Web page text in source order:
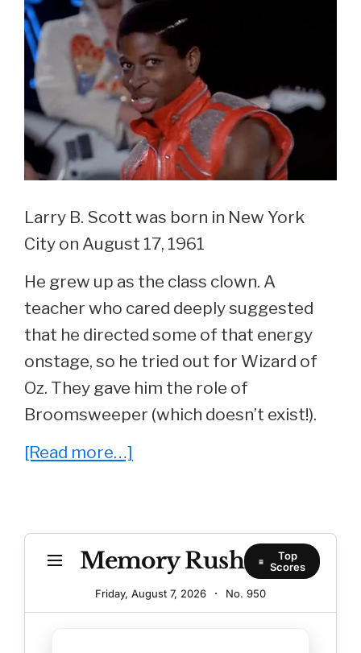
Son
Larry B. Scott was born in New York
City on August 17, 1961
He grew up as the class clown. A
teacher who cared deeply suggested
that he directed some of that energy
onstage, so he tried out for Wizard of
Oz. They gave him the role of
Broomsweeper (which doesn’t exist!).
[Read more…]
To
Larry
B.
Scott
Memory Rush
Top
Scores
Friday, August 7, 2026 · No. 950